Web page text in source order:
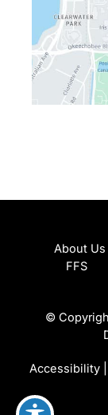
About Us
FFS
©
Accessibility